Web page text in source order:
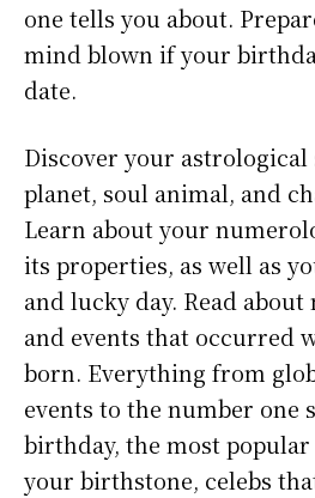
one tells you about.
mind blown if your
date.
Discover your
planet, soul animal, and
Learn about your
its properties, as well as
and lucky day. Read
and events that occurred
born. Everything from
events to the number one
birthday, the most
your birthstone, celebs